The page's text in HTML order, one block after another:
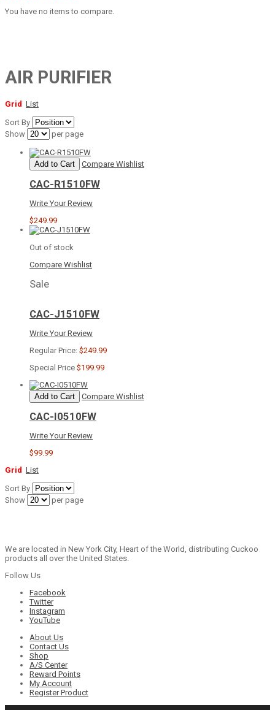
You have no items to compare.
AIR PURIFIER
Grid List
Sort By
Show
per page
Add to Cart Compare Wishlist
CAC-R1510FW
Write Your Review
$249.99
Out of stock
Compare Wishlist
Sale
CAC-J1510FW
Write Your Review
Regular Price: $249.99
Special Price $199.99
Add to Cart Compare Wishlist
CAC-I0510FW
Write Your Review
$99.99
Grid List
Sort By
Show
per page
We are located in New York City, Heart of the World, distributing Cuckoo
products all over the United States.
Follow Us
Facebook
Twitter
Instagram
YouTube
About Us
Contact Us
Shop
A/S Center
Reward Points
My Account
Register Product